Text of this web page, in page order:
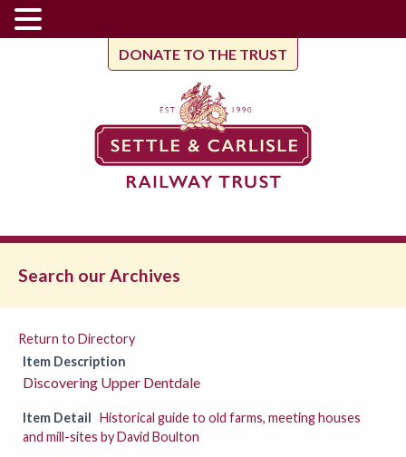
DONATE TO THE TRUST
Search our Archives
Return to Directory
Item Description
Discovering Upper Dentdale
Item Detail Historical guide to old farms, meeting houses
and mill-sites by David Boulton